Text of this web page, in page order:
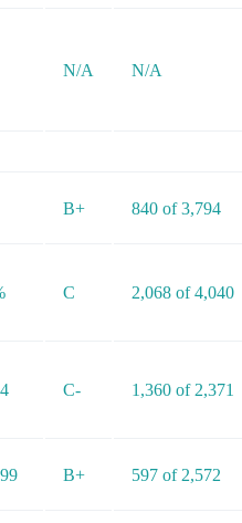
N/A N/A
B+ 840 of 3,794
C 2,068 of 4,040
C- 1,360 of 2,371
B+ 597 of 2,572